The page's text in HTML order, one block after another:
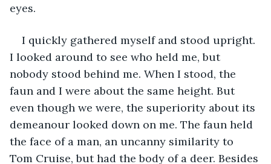
eyes.
I quickly gathered myself and stood upright.
I looked around to see who held me, but
nobody stood behind me. When I stood, the
faun and I were about the same height. But
even though we were, the superiority about its
demeanour looked down on me. The faun held
the face of a man, an uncanny similarity to
Tom Cruise, but had the body of a deer. Besides